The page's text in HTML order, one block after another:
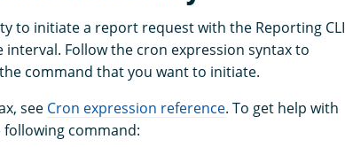
to initiate a report request with the Reporting CLI
Follow the cron expression syntax to
command that you want to initiate.
see Cron expression reference. To get help with
command: